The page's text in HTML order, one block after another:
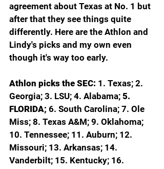
agreement about Texas at No. 1 but
after that they see things quite
differently. Here are the Athlon and
Lindy's picks and my own even
though it's way too early.
Athlon picks the SEC: 1. Texas; 2.
Georgia; 3. LSU; 4. Alabama; 5.
FLORIDA; 6. South Carolina; 7. Ole
Miss; 8. Texas A&M; 9. Oklahoma;
10. Tennessee; 11. Auburn; 12.
Missouri; 13. Arkansas; 14.
Vanderbilt; 15. Kentucky; 16.